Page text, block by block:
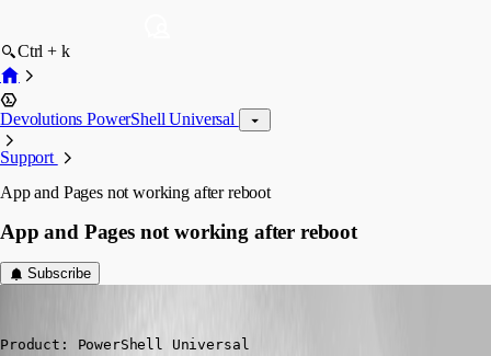
Ctrl + k
Devolutions PowerShell Universal
Support
App and Pages not working after reboot
App and Pages not working after reboot
Subscribe
Product: PowerShell Universal